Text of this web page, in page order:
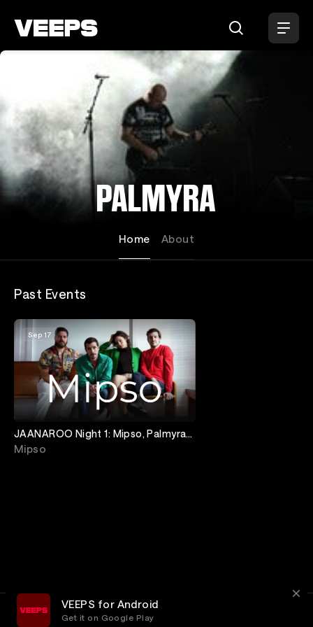
PALMYRA
Home About
Past Events
Sep 17
JAANAROO Night 1: Mipso, Palmyra
& Jobi Riccio
Mipso
VEEPS for Android
Get it on Google Play
Privacy Customer Service